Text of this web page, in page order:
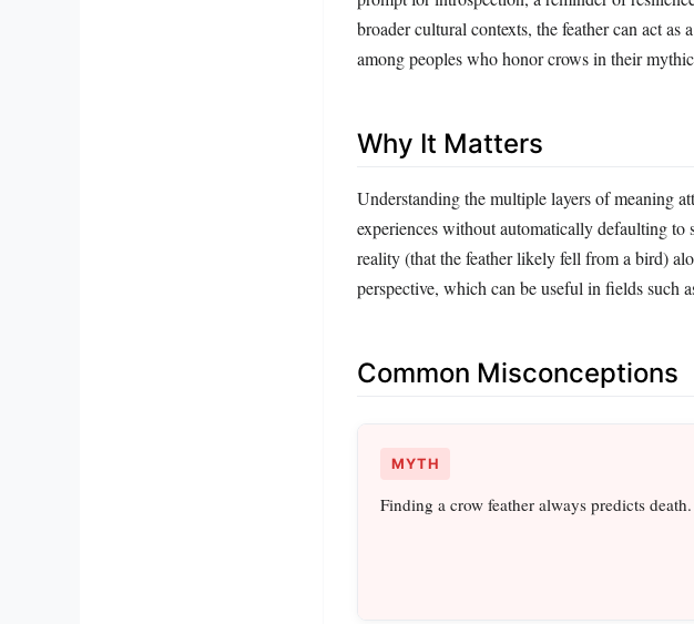
broader cultural contexts, the feather can act
among peoples who honor crows in their
Why It Matters
Understanding the multiple layers of meaning
experiences without automatically defaulting
reality (that the feather likely fell from a bird)
perspective, which can be useful in fields such
Common Misconceptions
MYTH
Finding a crow feather always predicts death.